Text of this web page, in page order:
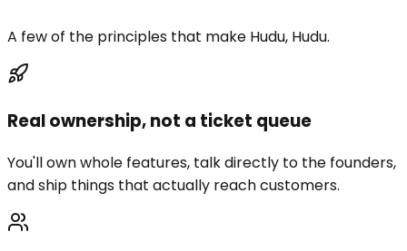
A few of the principles that make Hudu, Hudu.
Real ownership, not a ticket queue
You'll own whole features, talk directly to the founders,
and ship things that actually reach customers.